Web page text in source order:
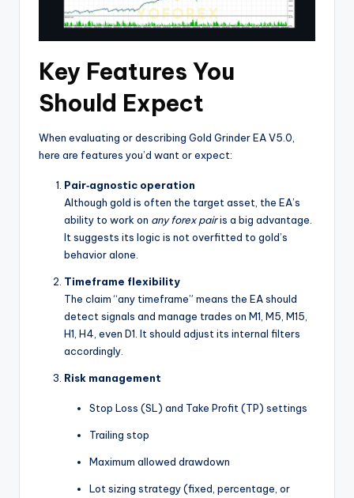
Key Features You
Should Expect
When evaluating or describing Gold Grinder EA V5.0,
here are features you’d want or expect:
Pair‑agnostic operation
Although gold is often the target asset, the EA’s
ability to work on any forex pairis a big advantage.
It suggests its logic is not overfitted to gold’s
behavior alone.
Timeframe flexibility
The claim “any timeframe” means the EA should
detect signals and manage trades on M1, M5, M15,
H1, H4, even D1. It should adjust its internal filters
accordingly.
Risk management
Stop Loss (SL) and Take Profit (TP) settings
Trailing stop
Maximum allowed drawdown
Lot sizing strategy (fixed, percentage, or